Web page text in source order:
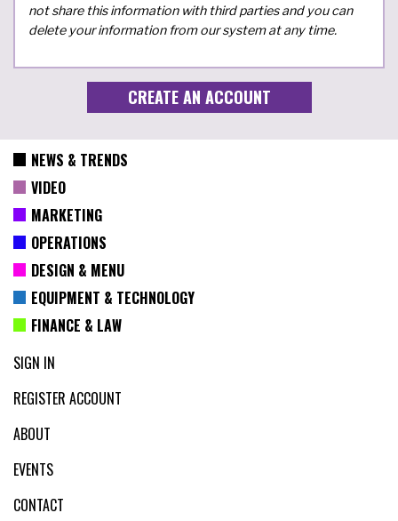
not share this information with third parties and you can
delete your information from our system at any time.
NEWS & TRENDS
VIDEO
MARKETING
OPERATIONS
DESIGN & MENU
EQUIPMENT & TECHNOLOGY
FINANCE & LAW
SIGN IN
REGISTER ACCOUNT
ABOUT
EVENTS
CONTACT